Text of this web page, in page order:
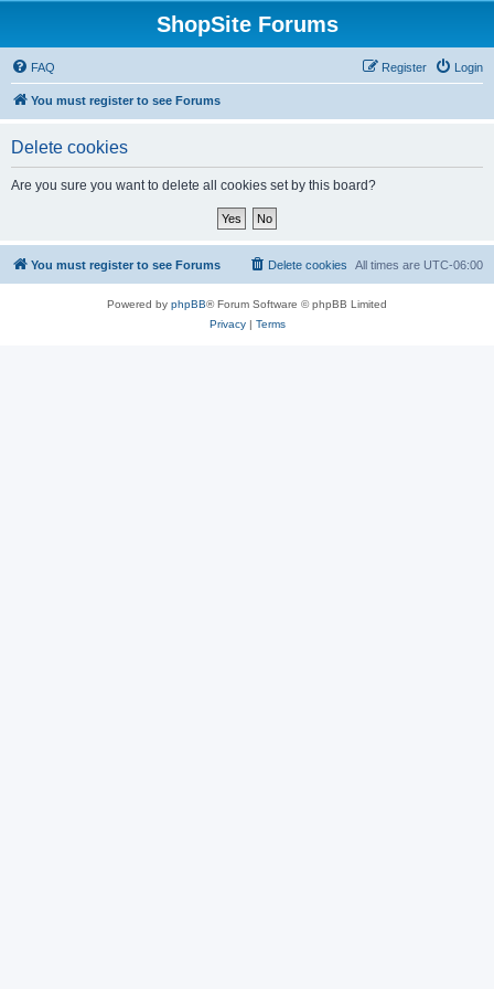
ShopSite Forums
FAQ Login
Register
You must register to see Forums
Delete cookies
Are you sure you want to delete all cookies set by this board?
You must register to see Forums All times are UTC-06:00
Delete cookies
Powered by phpBB® Forum Software © phpBB Limited
Privacy| Terms